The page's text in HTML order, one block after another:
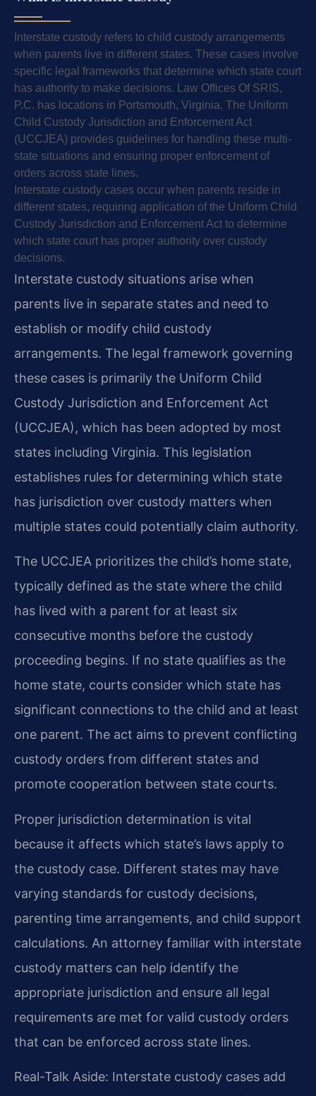
Interstate custody refers to child custody arrangements
when parents live in different states. These cases involve
specific legal frameworks that determine which state court
has authority to make decisions. Law Offices Of SRIS,
P.C. has locations in Portsmouth, Virginia. The Uniform
Child Custody Jurisdiction and Enforcement Act
(UCCJEA) provides guidelines for handling these multi-
state situations and ensuring proper enforcement of
orders across state lines.
Interstate custody cases occur when parents reside in
different states, requiring application of the Uniform Child
Custody Jurisdiction and Enforcement Act to determine
which state court has proper authority over custody
decisions.
Interstate custody situations arise when
parents live in separate states and need to
establish or modify child custody
arrangements. The legal framework governing
these cases is primarily the Uniform Child
Custody Jurisdiction and Enforcement Act
(UCCJEA), which has been adopted by most
states including Virginia. This legislation
establishes rules for determining which state
has jurisdiction over custody matters when
multiple states could potentially claim authority.
The UCCJEA prioritizes the child’s home state,
typically defined as the state where the child
has lived with a parent for at least six
consecutive months before the custody
proceeding begins. If no state qualifies as the
home state, courts consider which state has
significant connections to the child and at least
one parent. The act aims to prevent conflicting
custody orders from different states and
promote cooperation between state courts.
Proper jurisdiction determination is vital
because it affects which state’s laws apply to
the custody case. Different states may have
varying standards for custody decisions,
parenting time arrangements, and child support
calculations. An attorney familiar with interstate
custody matters can help identify the
appropriate jurisdiction and ensure all legal
requirements are met for valid custody orders
that can be enforced across state lines.
Real-Talk Aside: Interstate custody cases add